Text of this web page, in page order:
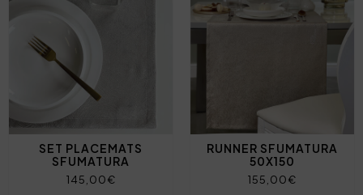
SET PLACEMATS
SFUMATURA
145,00€
RUNNER SFUMATURA
50X150
155,00€